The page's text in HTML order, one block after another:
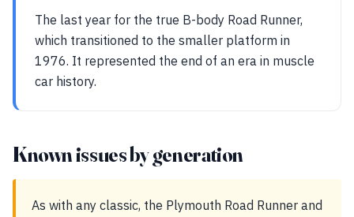
The last year for the true B-body Road Runner,
which transitioned to the smaller platform in
1976. It represented the end of an era in muscle
car history.
Known issues by generation
As with any classic, the Plymouth Road Runner and